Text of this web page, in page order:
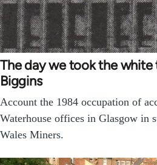
The day we took the white
Biggins
Account the 1984 occupation of
Waterhouse offices in Glasgow in
Wales Miners.